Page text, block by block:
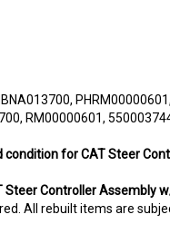
RM00000601,
All rebuilt items are